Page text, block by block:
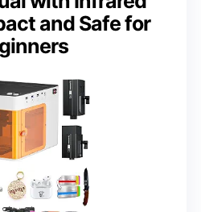
and Safe for